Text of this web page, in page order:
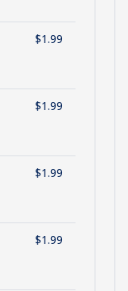
$1.99
$1.99
$1.99
$1.99